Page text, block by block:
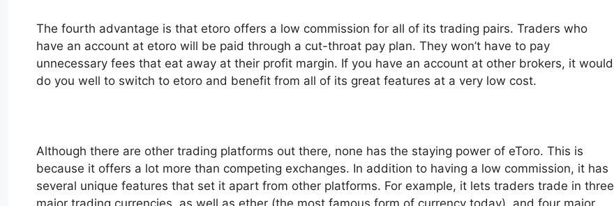
The fourth advantage is that etoro offers a low commission for all of its trading pairs. Traders who
have an account at etoro will be paid through a cut-throat pay plan. They won’t have to pay
unnecessary fees that eat away at their profit margin. If you have an account at other brokers, it would
do you well to switch to etoro and benefit from all of its great features at a very low cost.
Although there are other trading platforms out there, none has the staying power of eToro. This is
because it offers a lot more than competing exchanges. In addition to having a low commission, it has
several unique features that set it apart from other platforms. For example, it lets traders trade in three
major trading currencies, as well as ether (the most famous form of currency today), and four major